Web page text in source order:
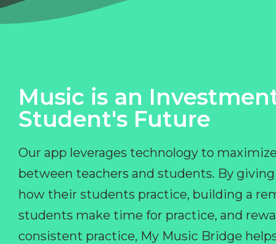
Music is an
Student's Future
Our app leverages technology to
between teachers and students. By
how their students practice, building a
students make time for practice, and
consistent practice, My Music Bridge